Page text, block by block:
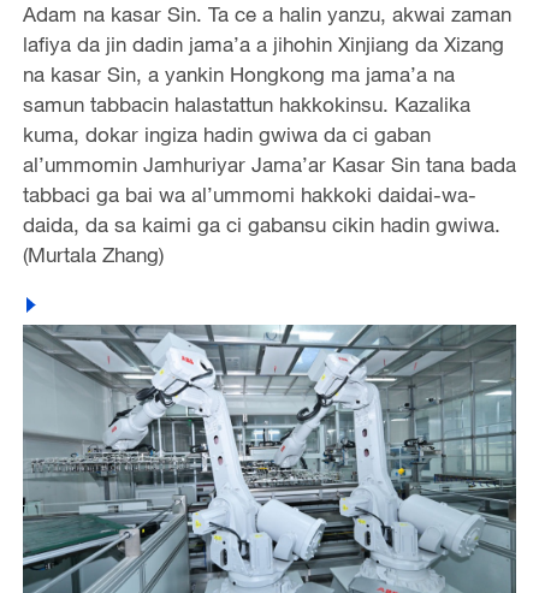
Adam na kasar Sin. Ta ce a halin yanzu, akwai zaman
lafiya da jin dadin jama’a a jihohin Xinjiang da Xizang
na kasar Sin, a yankin Hongkong ma jama’a na
samun tabbacin halastattun hakkokinsu. Kazalika
kuma, dokar ingiza hadin gwiwa da ci gaban
al’ummomin Jamhuriyar Jama’ar Kasar Sin tana bada
tabbaci ga bai wa al’ummomi hakkoki daidai-wa-
daida, da sa kaimi ga ci gabansu cikin hadin gwiwa.
(Murtala Zhang)